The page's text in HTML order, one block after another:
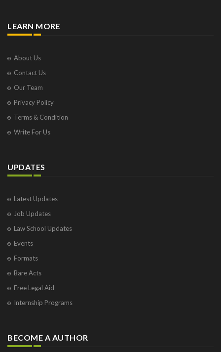
LEARN MORE
About Us
Contact Us
Our Team
Privacy Policy
Terms & Condition
Write For Us
UPDATES
Latest Updates
Job Updates
Law School Updates
Events
Formats
Bare Acts
Free Legal Aid
Internship Programs
BECOME A AUTHOR